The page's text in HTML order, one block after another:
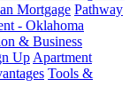
Mortgage Pathway
- Oklahoma
& Business
Up Apartment
Tools &